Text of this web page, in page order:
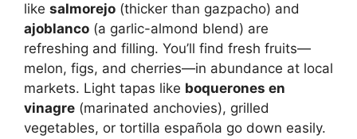
like salmorejo (thicker than gazpacho) and
ajoblanco (a garlic-almond blend) are
refreshing and filling. You’ll find fresh fruits—
melon, figs, and cherries—in abundance at local
markets. Light tapas like boquerones en
vinagre (marinated anchovies), grilled
vegetables, or tortilla española go down easily.